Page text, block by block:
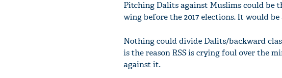
Pitching Dalits against Muslims could be
wing before the 2017 elections. It would
Nothing could divide Dalits/backward
is the reason RSS is crying foul over the
against it.